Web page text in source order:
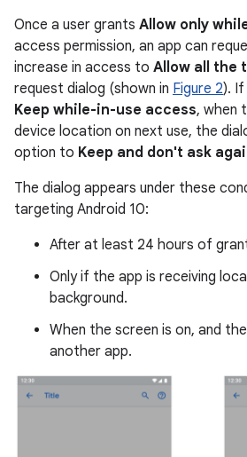
Once a user grants Allow only
access permission, an app can
increase in access to Allow all the
request dialog (shown in Figure 2).
Keep while-in-use access, when
device location on next use, the
option to Keep and don't ask
The dialog appears under these
targeting Android 10:
After at least 24 hours of
Only if the app is receiving
background.
When the screen is on, and
another app.